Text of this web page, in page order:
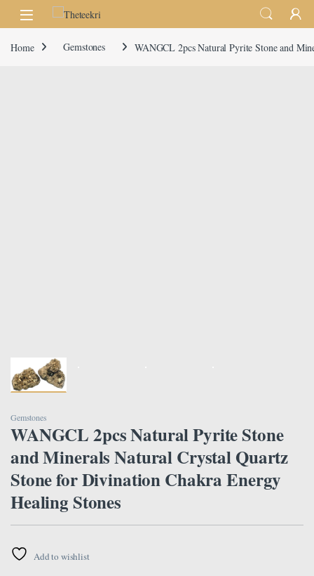
Skip to navigation
Skip to content
Home Gemstones WANGCL 2pcs Natural Pyrite Stone and
Gemstones
WANGCL 2pcs Natural Pyrite Stone
and Minerals Natural Crystal Quartz
Stone for Divination Chakra Energy
Healing Stones
Add to wishlist